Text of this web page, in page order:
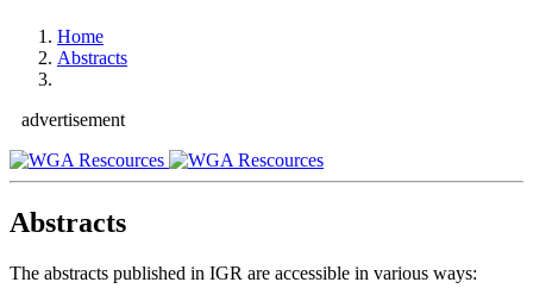
Home
Abstracts
advertisement
Abstracts
The abstracts published in IGR are accessible in various ways: